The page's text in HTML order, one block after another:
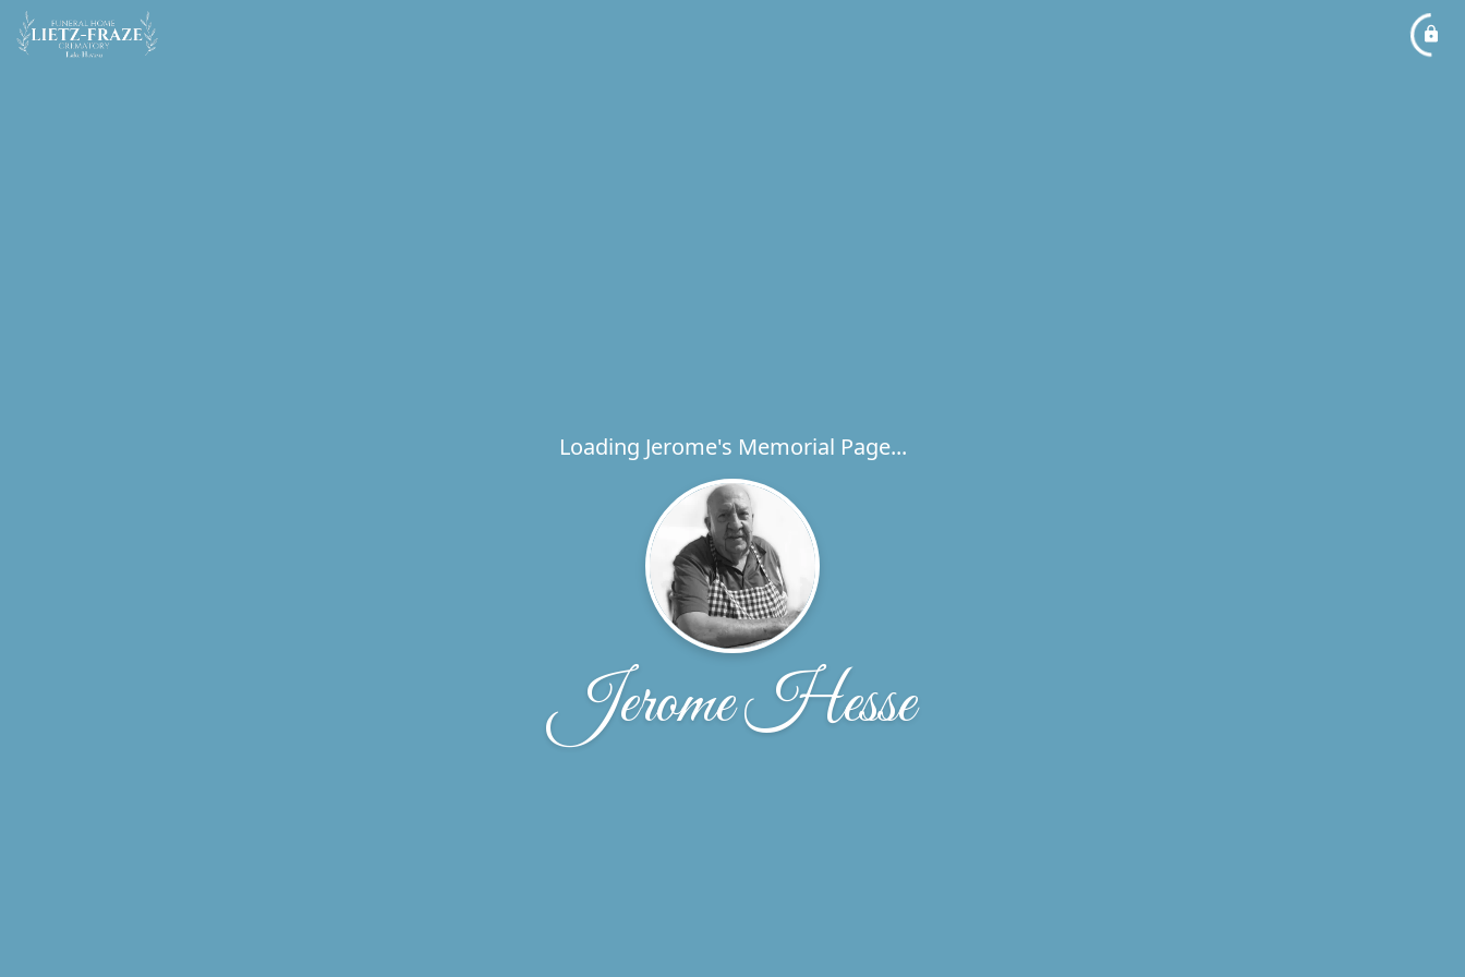
Loading Jerome's Memorial Page...
Jerome Hesse